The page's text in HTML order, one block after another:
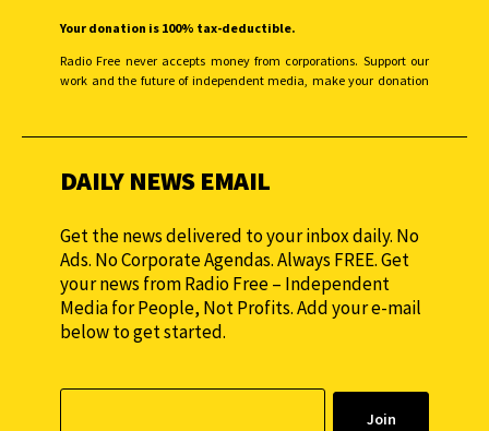
Your donation is 100% tax-deductible.
Radio Free never accepts money from corporations. Support our
work and the future of independent media, make your donation
DAILY NEWS EMAIL
Get the news delivered to your inbox daily. No
Ads. No Corporate Agendas. Always FREE. Get
your news from Radio Free – Independent
Media for People, Not Profits. Add your e-mail
below to get started.